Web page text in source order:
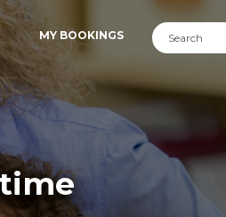
MY BOOKINGS